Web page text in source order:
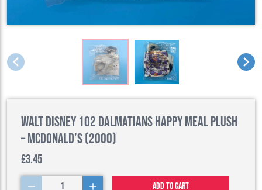
Walt Disney 102 Dalmatians Happy Meal Plush
– McDonald’s (2000)
£3.45
1 Add to cart